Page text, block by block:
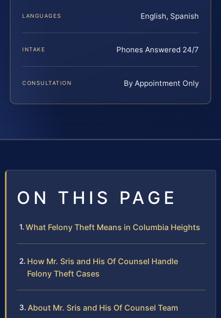
LANGUAGES English, Spanish
INTAKE Phones Answered 24/7
CONSULTATION By Appointment Only
ON THIS PAGE
What Felony Theft Means in Columbia Heights
How Mr. Sris and His Of Counsel Handle
Felony Theft Cases
About Mr. Sris and His Of Counsel Team